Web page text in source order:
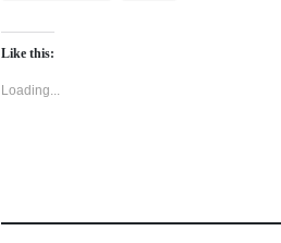
Like this:
Loading...